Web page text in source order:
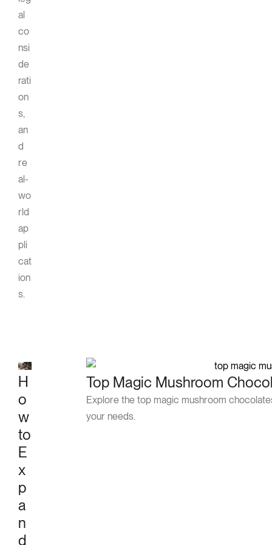
al
co
nsi
de
rati
on
s,
an
d
re
al-
wo
rld
ap
pli
cat
ion
s.
H
o
w
to
E
x
p
a
n
d
Top Magic Mushroom
Explore the top magic mushroom
your needs.